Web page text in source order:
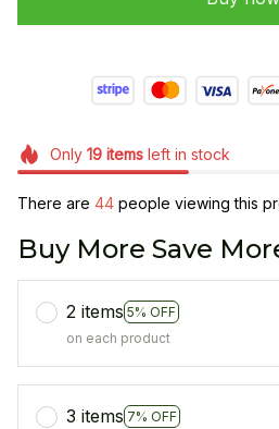
Only 19itemsleft in stock
There are 44 people viewing this
Buy More Save
2 items 5% OFF
on each product
3 items 7% OFF